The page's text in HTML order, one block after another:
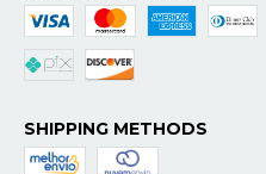
SHIPPING METHODS